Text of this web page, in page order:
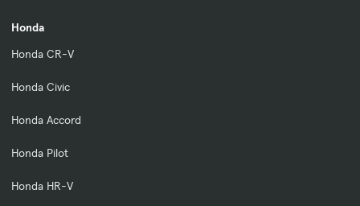
Honda
Honda CR-V
Honda Civic
Honda Accord
Honda Pilot
Honda HR-V